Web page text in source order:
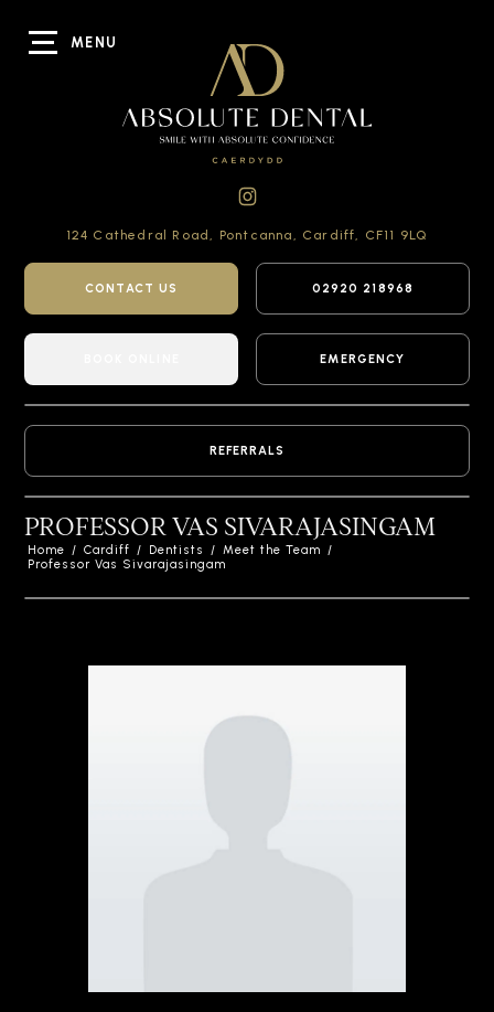
MENU
124 Cathedral Road, Pontcanna, Cardiff, CF11 9LQ
CONTACT US 02920 218968
EMERGENCY
REFERRALS
PROFESSOR VAS SIVARAJASINGAM
Home / Cardiff / Dentists / Meet the Team /
Professor Vas Sivarajasingam